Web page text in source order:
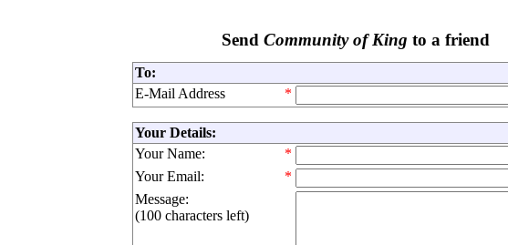
Send Community of King to a friend
To:
E-Mail Address
*
Your Details:
Your Name:
*
Your Email:
*
Message:
(100 characters left)